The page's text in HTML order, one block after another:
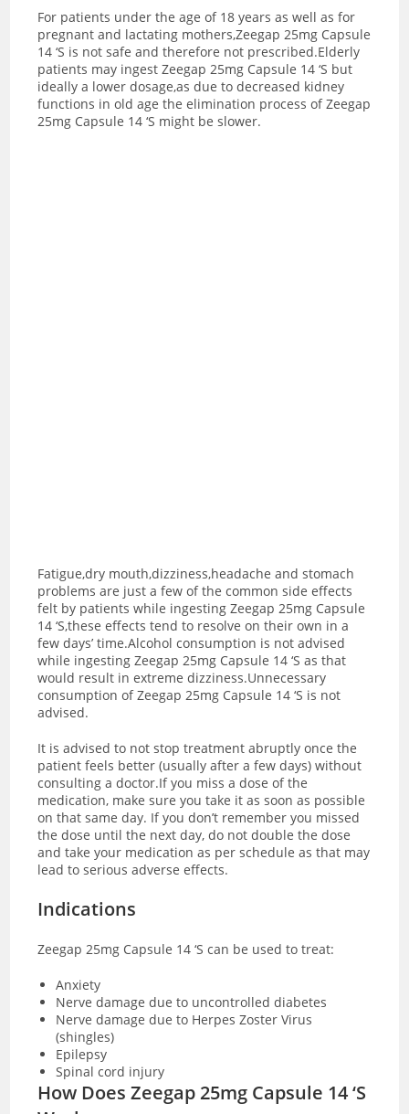
For patients under the age of 18 years as well as for
pregnant and lactating mothers,Zeegap 25mg Capsule
14 ‘S is not safe and therefore not prescribed.Elderly
patients may ingest Zeegap 25mg Capsule 14 ‘S but
ideally a lower dosage,as due to decreased kidney
functions in old age the elimination process of Zeegap
25mg Capsule 14 ‘S might be slower.
Fatigue,dry mouth,dizziness,headache and stomach
problems are just a few of the common side effects
felt by patients while ingesting Zeegap 25mg Capsule
14 ‘S,these effects tend to resolve on their own in a
few days’ time.Alcohol consumption is not advised
while ingesting Zeegap 25mg Capsule 14 ‘S as that
would result in extreme dizziness.Unnecessary
consumption of Zeegap 25mg Capsule 14 ‘S is not
advised.
It is advised to not stop treatment abruptly once the
patient feels better (usually after a few days) without
consulting a doctor.If you miss a dose of the
medication, make sure you take it as soon as possible
on that same day. If you don’t remember you missed
the dose until the next day, do not double the dose
and take your medication as per schedule as that may
lead to serious adverse effects.
Indications
Zeegap 25mg Capsule 14 ‘S can be used to treat:
Anxiety
Nerve damage due to uncontrolled diabetes
Nerve damage due to Herpes Zoster Virus
(shingles)
Epilepsy
Spinal cord injury
How Does Zeegap 25mg Capsule 14 ‘S